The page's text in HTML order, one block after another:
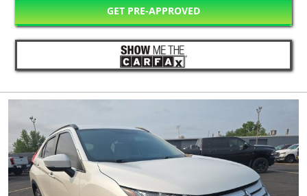
GET PRE-APPROVED